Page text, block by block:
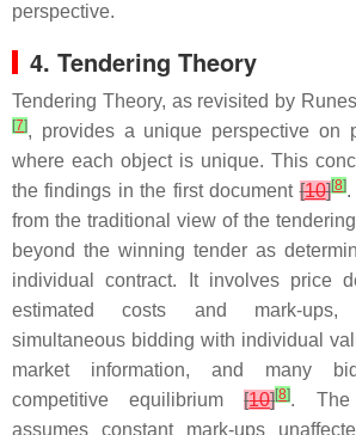
perspective.
4. Tendering Theory
Tendering Theory, as revisited by
[7], provides a unique perspective on
where each object is unique. This
the findings in the first document[10][8].
from the traditional view of the
beyond the winning tender as
individual contract. It involves price
estimated costs and mark-ups,
simultaneous bidding with individual
market information, and many
competitive equilibrium[10][8]. The
assumes constant mark-ups